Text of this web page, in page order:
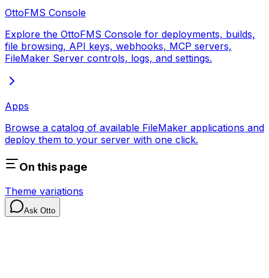
OttoFMS Console
Explore the OttoFMS Console for deployments, builds,
file browsing, API keys, webhooks, MCP servers,
FileMaker Server controls, logs, and settings.
Apps
Browse a catalog of available FileMaker applications and
deploy them to your server with one click.
On this page
Theme variations
Ask Otto